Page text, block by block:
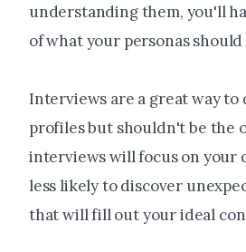
understanding them, you'll
of what your personas
Interviews are a great way to
profiles but shouldn't be the
interviews will focus on your
less likely to discover
that will fill out your ideal